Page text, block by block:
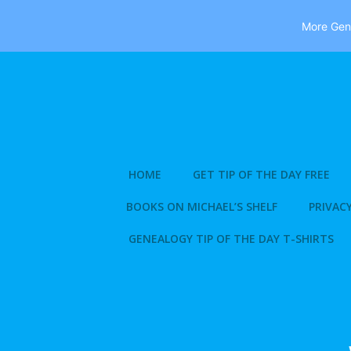
HOME GET TIP OF THE DAY FREE
BOOKS ON MICHAEL’S SHELF
GENEALOGY TIP OF THE DAY T-SHIRTS
More